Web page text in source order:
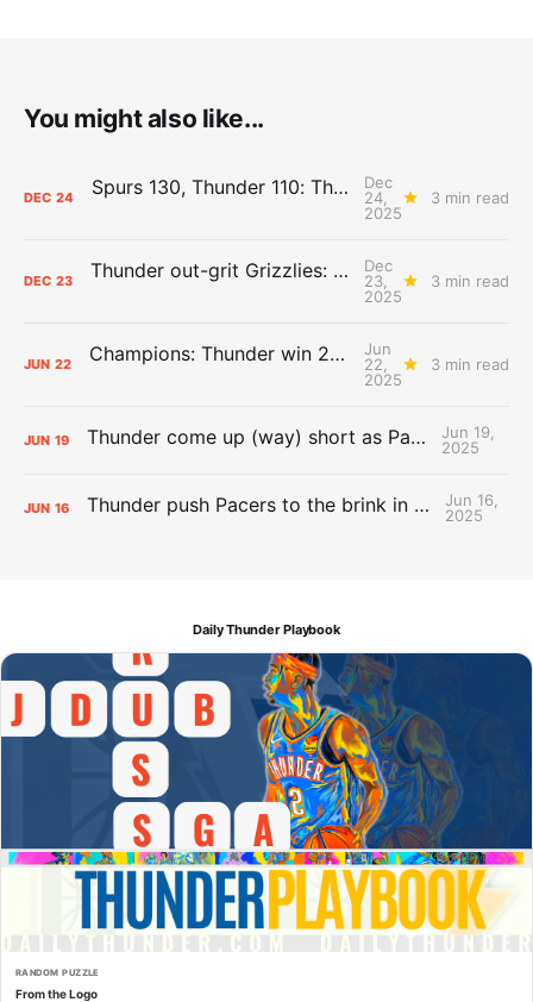
You might also like...
DEC 24 Spurs 130, Thunder 110: The Day After Report
Dec
24,
2025
3 min read
DEC 23 Thunder out-grit Grizzlies: The Day After Report
Dec
23,
2025
3 min read
JUN 22 Champions: Thunder win 2025 title over Pacers
Jun
22,
2025
3 min read
JUN 19 Thunder come up (way) short as Pacers force Game 7
Jun 19,
2025
JUN 16 Thunder push Pacers to the brink in 120-109 Game 5 dub
Jun 16,
2025
Daily Thunder Playbook
RANDOM PUZZLE
From the Logo